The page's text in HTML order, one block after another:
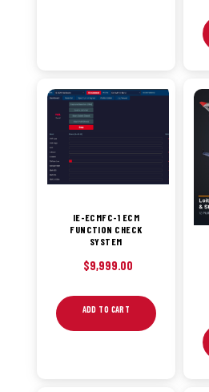
IE-ECMFC-1 ECM
FUNCTION CHECK
SYSTEM
$9,999.00
ADD TO CART